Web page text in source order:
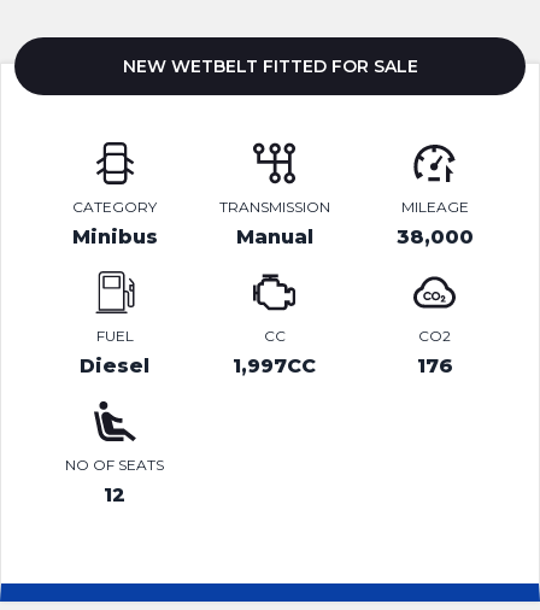
NEW WETBELT FITTED FOR SALE
CATEGORY
Minibus
TRANSMISSION
Manual
MILEAGE
38,000
FUEL
Diesel
CC
1,997CC
CO2
176
NO OF SEATS
12